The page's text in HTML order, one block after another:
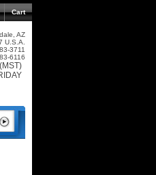
Cart
AZ
U.S.A.
3711
6116